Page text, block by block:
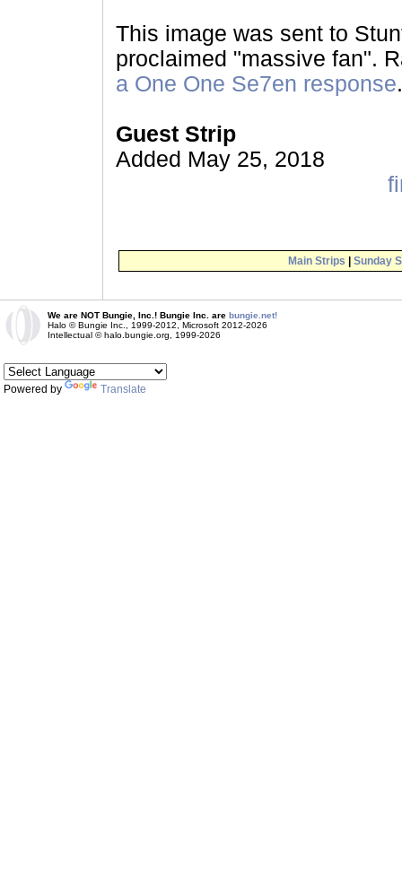
This image was sent to
proclaimed "massive fan".
a One One Se7en response.
Guest Strip
Added May 25, 2018
Main Strips Sunday
We are NOT Bungie, Inc.! Bungie Inc. are bungie.net!
Halo © Bungie Inc., 1999-2012, Microsoft 2012-2026
Intellectual © halo.bungie.org, 1999-2026
Powered by Translate